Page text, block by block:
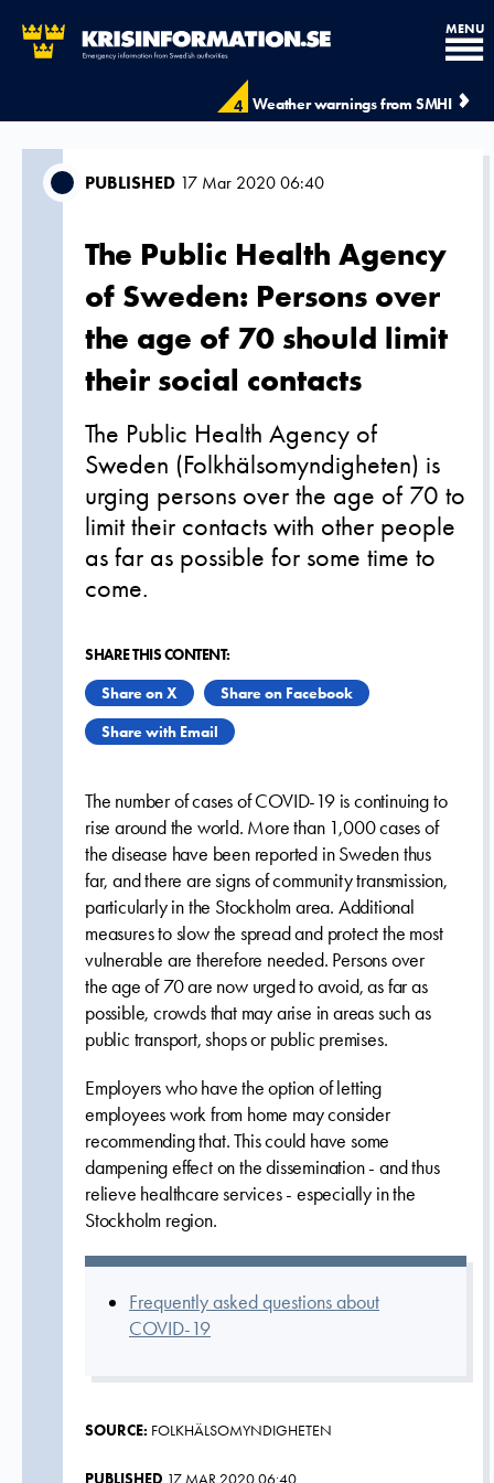
4 Weather warnings from SMHI
MENU
PUBLISHED 17 Mar 2020 06:40
The Public Health Agency
of Sweden: Persons over
the age of 70 should limit
their social contacts
The Public Health Agency of
Sweden (Folkhälsomyndigheten) is
urging persons over the age of 70 to
limit their contacts with other people
as far as possible for some time to
come.
SHARE THIS CONTENT:
Share on X
Share on Facebook
Share with Email
The number of cases of COVID-19 is continuing to
rise around the world. More than 1,000 cases of
the disease have been reported in Sweden thus
far, and there are signs of community transmission,
particularly in the Stockholm area. Additional
measures to slow the spread and protect the most
vulnerable are therefore needed. Persons over
the age of 70 are now urged to avoid, as far as
possible, crowds that may arise in areas such as
public transport, shops or public premises.
Employers who have the option of letting
employees work from home may consider
recommending that. This could have some
dampening effect on the dissemination - and thus
relieve healthcare services - especially in the
Stockholm region.
Frequently asked questions about
COVID-19
SOURCE: FOLKHÄLSOMYNDIGHETEN
PUBLISHED 17 MAR 2020 06:40